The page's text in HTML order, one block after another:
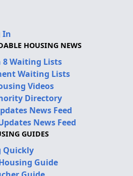
In
HOUSING NEWS
8 Waiting Lists
Waiting Lists
Videos
Directory
News Feed
News Feed
GUIDES
Quickly
Guide